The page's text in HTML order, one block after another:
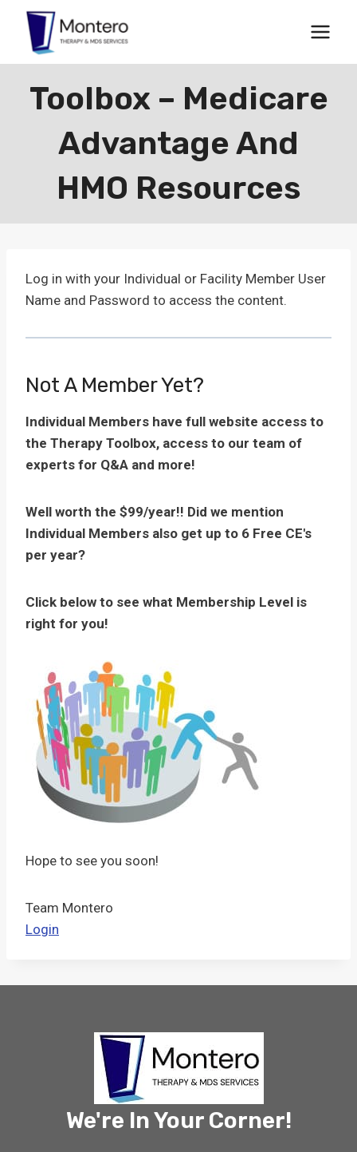
content
Toolbox – Medicare
Advantage And
HMO Resources
Log in with your Individual or Facility Member User
Name and Password to access the content.
Not A Member Yet?
Individual Members have full website access to
the Therapy Toolbox, access to our team of
experts for Q&A and more!
Well worth the $99/year!! Did we mention
Individual Members also get up to 6 Free CE's
per year?
Click below to see what Membership Level is
right for you!
Hope to see you soon!
Team Montero
Login
We're In Your Corner!